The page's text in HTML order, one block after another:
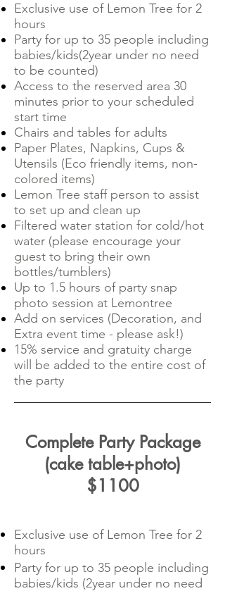
Exclusive use of Lemon Tree for 2
hours
Party for up to 35 people including
babies/kids(2year under no need
to be counted)
Access to the reserved area 30
minutes prior to your scheduled
start time
Chairs and tables for adults
Paper Plates, Napkins, Cups &
Utensils (Eco friendly items, non-
colored items)
Lemon Tree staff person to assist
to set up and clean up
Filtered water station for cold/hot
water (please encourage your
guest to bring their own
bottles/tumblers)
Up to 1.5 hours of party snap
photo session at Lemontree
Add on services (Decoration, and
Extra event time - please ask!)
15% service and gratuity charge
will be added to the entire cost of
the party
Complete Party Package
(cake table+photo)
$1100
Exclusive use of Lemon Tree for 2
hours
Party for up to 35 people including
babies/kids (2year under no need